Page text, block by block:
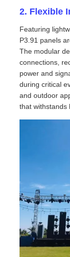
VR Show
About Us
Factory Tour
News
Cases
Request A
2. Flexible
Featuring
P3.91 panels
The modular
connections,
power and
during critical
and outdoor
that withstands